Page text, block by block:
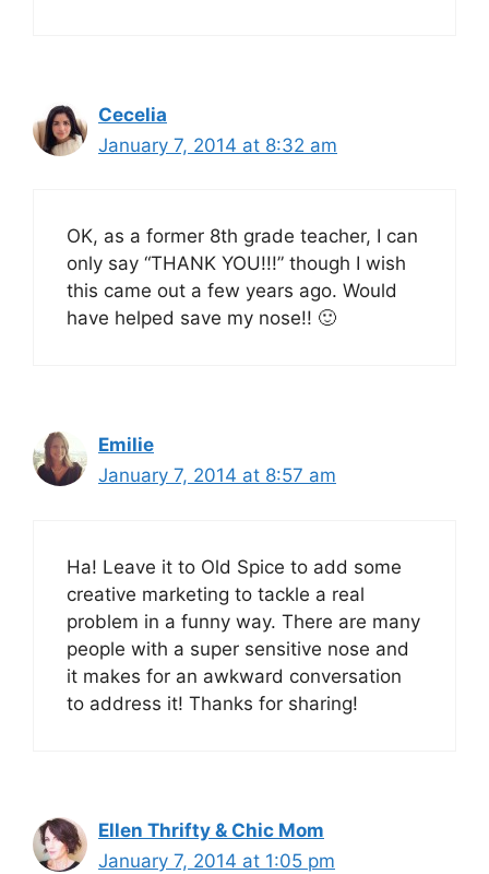
Cecelia
January 7, 2014 at 8:32 am
OK, as a former 8th grade teacher, I can
only say “THANK YOU!!!” though I wish
this came out a few years ago. Would
have helped save my nose!! 🙂
Emilie
January 7, 2014 at 8:57 am
Ha! Leave it to Old Spice to add some
creative marketing to tackle a real
problem in a funny way. There are many
people with a super sensitive nose and
it makes for an awkward conversation
to address it! Thanks for sharing!
Ellen Thrifty & Chic Mom
January 7, 2014 at 1:05 pm